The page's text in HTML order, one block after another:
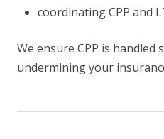
coordinating CPP and
We ensure CPP is
undermining your